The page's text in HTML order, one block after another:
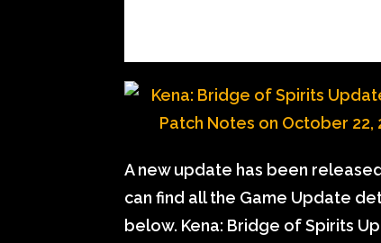
A new update has been
can find all the Game Update
below. Kena: Bridge of Spirits